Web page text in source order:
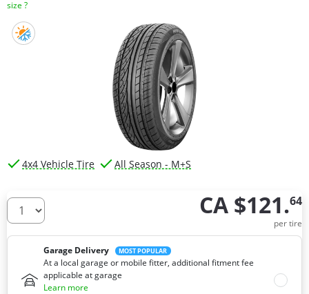
size ?
4x4 Vehicle Tire All Season - M+S
How many tires do you need ? CA $121.64
per tire
Garage Delivery MOST POPULAR
At a local garage or mobile fitter, additional fitment fee
applicable at garage
Learn more